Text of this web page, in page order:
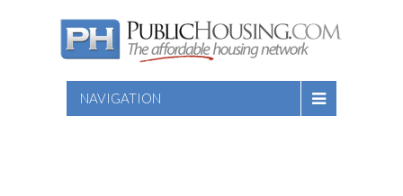
NAVIGATION